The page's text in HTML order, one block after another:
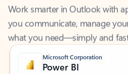
you communicate, manage
what you need—simply and
Microsoft Corporation
Power BI